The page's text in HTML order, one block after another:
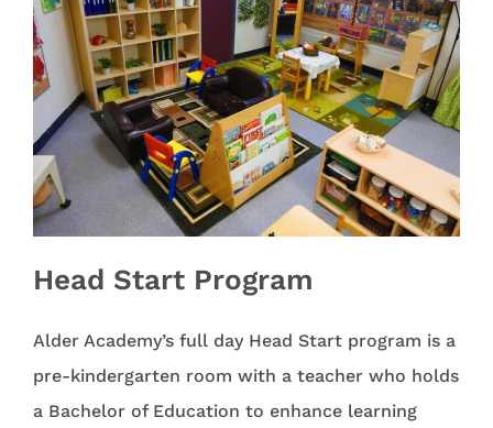
Head Start Program
Alder Academy’s full day Head Start program is a
pre-kindergarten room with a teacher who holds
a Bachelor of Education to enhance learning